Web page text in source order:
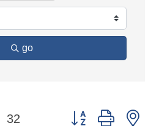
go
32 Button group with